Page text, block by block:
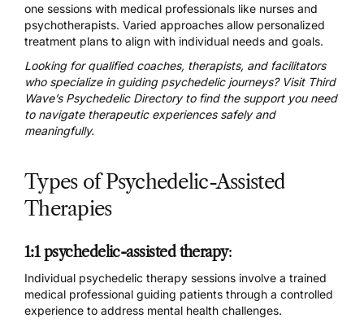
one sessions with medical professionals like nurses and
psychotherapists. Varied approaches allow personalized
treatment plans to align with individual needs and goals.
Looking for qualified coaches, therapists, and facilitators
who specialize in guiding psychedelic journeys? Visit Third
Wave’s Psychedelic Directoryto find the support you need
to navigate therapeutic experiences safely and
meaningfully.
Types of Psychedelic-Assisted
Therapies
1:1 psychedelic-assisted therapy:
Individual psychedelic therapy sessions involve a trained
medical professional guiding patients through a controlled
experience to address mental health challenges.